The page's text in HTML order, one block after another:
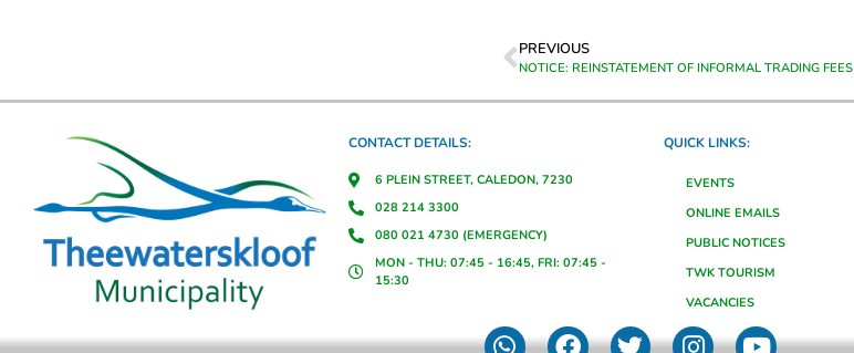
PREVIOUS
NOTICE: REINSTATEMENT OF INFORMAL TRADING FEES
CONTACT DETAILS:
6 PLEIN STREET, CALEDON, 7230
028 214 3300
080 021 4730 (EMERGENCY)
MON - THU: 07:45 - 16:45, FRI: 07:45 -
15:30
QUICK LINKS:
EVENTS
ONLINE EMAILS
PUBLIC NOTICES
TWK TOURISM
VACANCIES